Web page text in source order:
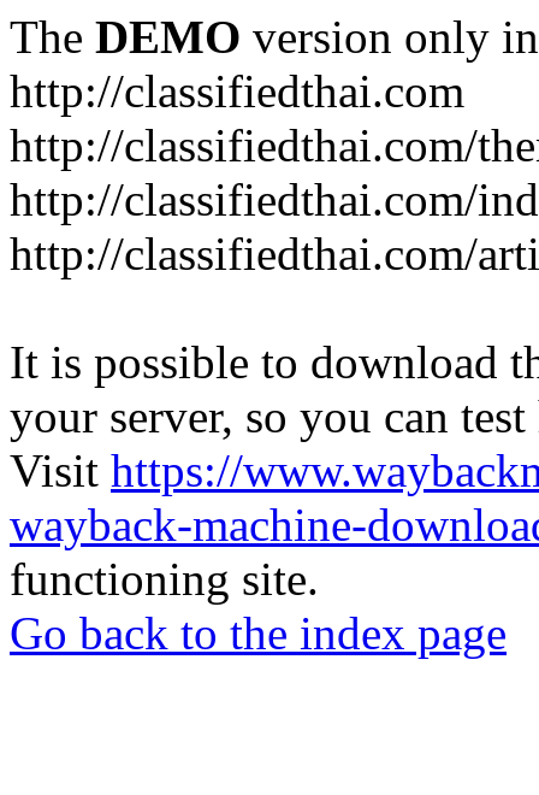
The DEMO version only
http://classifiedthai.com
http://classifiedthai.com/
http://classifiedthai.com/
http://classifiedthai.com/
It is possible to download
your server, so you can
Visit https://
wayback-machine-
functioning site.
Go back to the index page